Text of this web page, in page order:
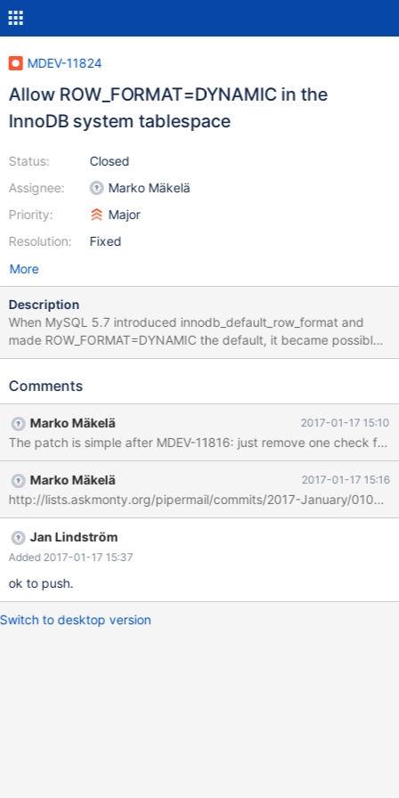
MDEV-11824
Allow ROW_FORMAT=DYNAMIC in the
InnoDB system tablespace
Status:
Assignee:
Priority:
Resolution:
Closed
Marko Mäkelä
Major
Fixed
More
Description
When MySQL 5.7 introduced innodb_default_row_format and
made ROW_FORMAT=DYNAMIC the default, it became possible
to create any ROW_FORMAT tables in the InnoDB system
example the file mysql-
following line: test/t_system innodb_system 33 5 Dynamic 0
System For logical behaviour, we should stop refusing explicitly
specified ROW_FORMAT=DYNAMIC when
innodb_file_per_table=0. (We should still reject
ROW_FORMAT=DYNAMIC and ROW_FORMAT=COMPRESSED
when the deprecated setting innodb_file_format=Antelope is in
effect.)
Comments
Marko Mäkelä 2017-01-17 15:10
The patch is simple after MDEV-11816: just remove one check
Marko Mäkelä 2017-01-17 15:16
http://lists.askmonty.org/pipermail/commits/2017-January/
Jan Lindström
Added 2017-01-17 15:37
ok to push.
Switch to desktop version